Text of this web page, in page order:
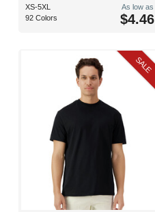
XS-5XL
92 Colors
As low as
$4.46
SALE